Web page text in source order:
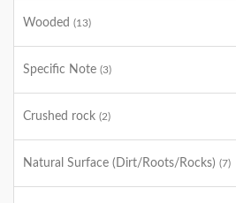
Wooded (13)
Specific Note (3)
Crushed rock (2)
Natural Surface (Dirt/Roots/Rocks) (7)